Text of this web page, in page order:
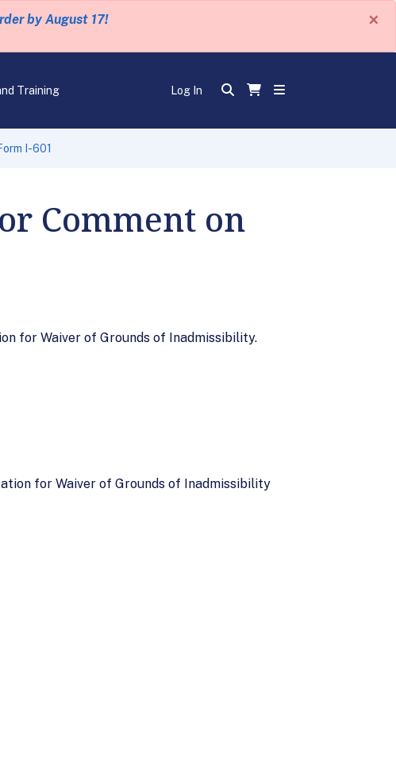
by August 17! ×
Training Log In
I-601
Comment on
for Waiver of Grounds of Inadmissibility.
for Waiver of Grounds of Inadmissibility